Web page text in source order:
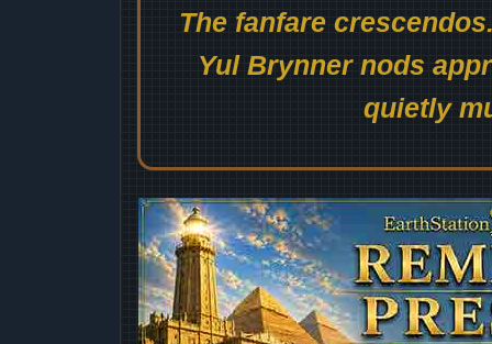
The fanfare
Yul Brynner nods
quietly